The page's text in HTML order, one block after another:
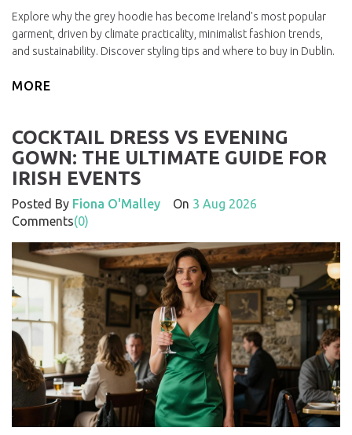
Explore why the grey hoodie has become Ireland's most popular
garment, driven by climate practicality, minimalist fashion trends,
and sustainability. Discover styling tips and where to buy in Dublin.
MORE
COCKTAIL DRESS VS EVENING
GOWN: THE ULTIMATE GUIDE FOR
IRISH EVENTS
Posted By Fiona O'Malley On 3 Aug 2026
Comments(0)